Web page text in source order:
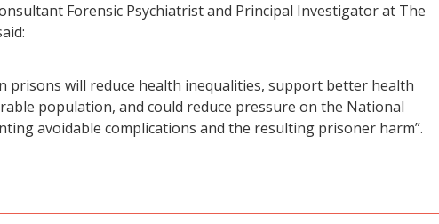
Forensic Psychiatrist and Principal Investigator at The
prisons will reduce health inequalities, support better health
population, and could reduce pressure on the National
avoidable complications and the resulting prisoner harm”.